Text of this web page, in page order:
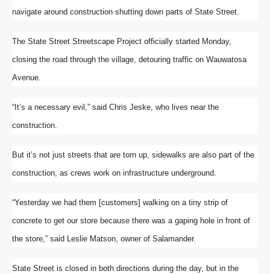
navigate around construction shutting down parts of State Street.
The State Street Streetscape Project officially started Monday,
closing the road through the village, detouring traffic on Wauwatosa
Avenue.
“It’s a necessary evil,” said Chris Jeske, who lives near the
construction.
But it’s not just streets that are torn up, sidewalks are also part of the
construction, as crews work on infrastructure underground.
“Yesterday we had them [customers] walking on a tiny strip of
concrete to get our store because there was a gaping hole in front of
the store,” said Leslie Matson, owner of Salamander.
State Street is closed in both directions during the day, but in the